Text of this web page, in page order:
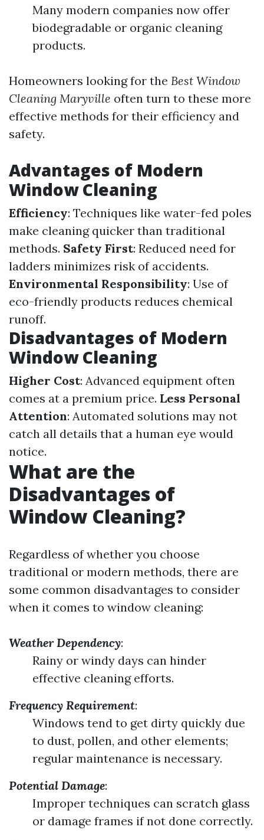
Many modern companies now offer
biodegradable or organic cleaning
products.
Homeowners looking for the Best Window
Cleaning Maryville often turn to these more
effective methods for their efficiency and
safety.
Advantages of Modern
Window Cleaning
Efficiency: Techniques like water-fed poles
make cleaning quicker than traditional
methods. Safety First: Reduced need for
ladders minimizes risk of accidents.
Environmental Responsibility: Use of
eco-friendly products reduces chemical
runoff.
Disadvantages of Modern
Window Cleaning
Higher Cost: Advanced equipment often
comes at a premium price. Less Personal
Attention: Automated solutions may not
catch all details that a human eye would
notice.
What are the
Disadvantages of
Window Cleaning?
Regardless of whether you choose
traditional or modern methods, there are
some common disadvantages to consider
when it comes to window cleaning:
Weather Dependency:
Rainy or windy days can hinder
effective cleaning efforts.
Frequency Requirement:
Windows tend to get dirty quickly due
to dust, pollen, and other elements;
regular maintenance is necessary.
Potential Damage:
Improper techniques can scratch glass
or damage frames if not done correctly.